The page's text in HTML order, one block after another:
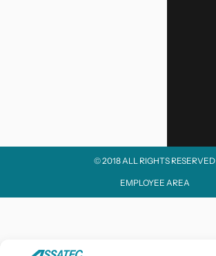
© 2018 ALL RIGHTS RESERVED​
EMPLOYEE AREA